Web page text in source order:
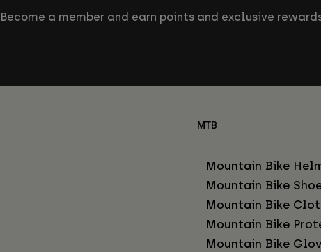
Become a member and earn points and exclusive
MTB
Mountain Bike
Mountain Bike
Mountain Bike
Mountain Bike
Mountain Bike